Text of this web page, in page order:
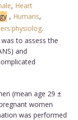
, Heart
, Humans,
.
to assess the
and
(mean age 29 ±
women
was performed